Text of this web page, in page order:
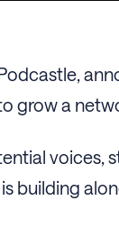
grow a
voices,
building